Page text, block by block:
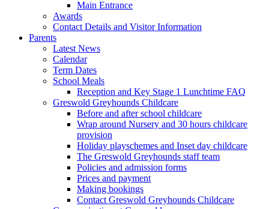
Main Entrance
Awards
Contact Details and Visitor Information
Parents
Latest News
Calendar
Term Dates
School Meals
Reception and Key Stage 1 Lunchtime FAQ
Greswold Greyhounds Childcare
Before and after school childcare
Wrap around Nursery and 30 hours childcare
provision
Holiday playschemes and Inset day childcare
The Greswold Greyhounds staff team
Policies and admission forms
Prices and payment
Making bookings
Contact Greswold Greyhounds Childcare